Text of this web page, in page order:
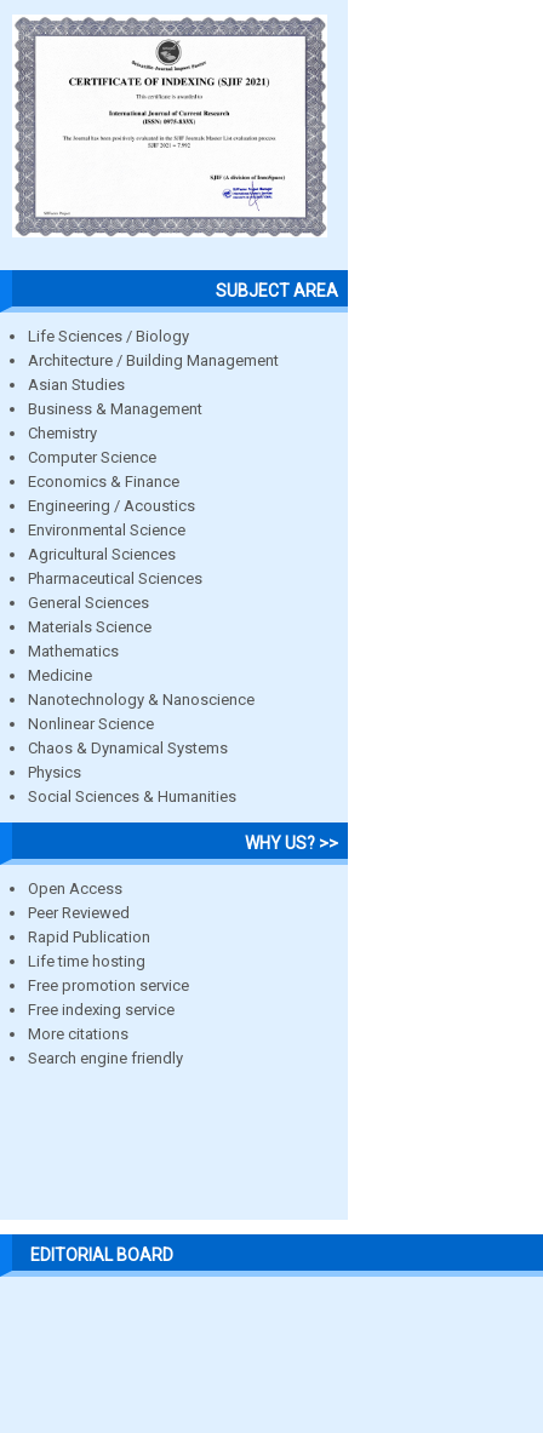
SUBJECT AREA
Life Sciences / Biology
Architecture / Building Management
Asian Studies
Business & Management
Chemistry
Computer Science
Economics & Finance
Engineering / Acoustics
Environmental Science
Agricultural Sciences
Pharmaceutical Sciences
General Sciences
Materials Science
Mathematics
Medicine
Nanotechnology & Nanoscience
Nonlinear Science
Chaos & Dynamical Systems
Physics
Social Sciences & Humanities
WHY US? >>
Open Access
Peer Reviewed
Rapid Publication
Life time hosting
Free promotion service
Free indexing service
More citations
Search engine friendly
EDITORIAL BOARD